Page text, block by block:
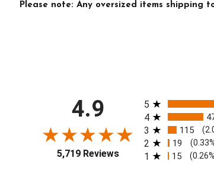
Please note: Any oversized items shipping
4.9
5,719 Reviews
All ratings
5
4
3 115
2 19
1 15